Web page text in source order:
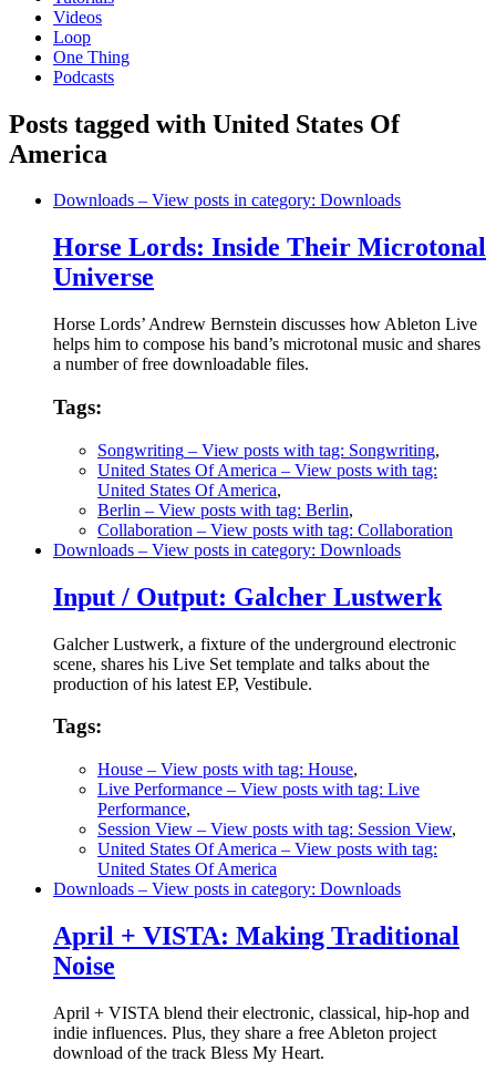
Videos
Loop
One Thing
Podcasts
Posts tagged with United States Of
America
Downloads – View posts in category: Downloads
Horse Lords: Inside Their Microtonal
Universe
Horse Lords’ Andrew Bernstein discusses how Ableton Live
helps him to compose his band’s microtonal music and shares
a number of free downloadable files.
Tags:
Songwriting – View posts with tag: Songwriting,
United States Of America – View posts with tag:
United States Of America,
Berlin – View posts with tag: Berlin,
Collaboration – View posts with tag: Collaboration
Downloads – View posts in category: Downloads
Input / Output: Galcher Lustwerk
Galcher Lustwerk, a fixture of the underground electronic
scene, shares his Live Set template and talks about the
production of his latest EP, Vestibule.
Tags:
House – View posts with tag: House,
Live Performance – View posts with tag: Live
Performance,
Session View – View posts with tag: Session View,
United States Of America – View posts with tag:
United States Of America
Downloads – View posts in category: Downloads
April + VISTA: Making Traditional
Noise
April + VISTA blend their electronic, classical, hip-hop and
indie influences. Plus, they share a free Ableton project
download of the track Bless My Heart.